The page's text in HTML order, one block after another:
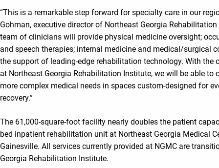
“This is a remarkable step forward for specialty care in our
Gohman, executive director of Northeast Georgia Rehabilitation
team of clinicians will provide physical medicine oversight;
and speech therapies; internal medicine and medical/surgical
the support of leading-edge rehabilitation technology. With the
at Northeast Georgia Rehabilitation Institute, we will be able to
more complex medical needs in spaces custom-designed for
recovery.”
The 61,000-square-foot facility nearly doubles the patient
bed inpatient rehabilitation unit at Northeast Georgia Medical
Gainesville. All services currently provided at NGMC are
Georgia Rehabilitation Institute.